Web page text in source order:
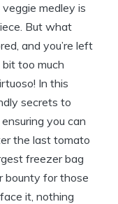
medley is
But what
and you’re left
too much
In this
secrets to
you can
the last tomato
freezer bag
bounty for those
it, nothing